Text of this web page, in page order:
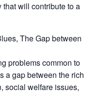
will contribute to a
The Gap between
problems common to
a gap between the rich
social welfare issues,